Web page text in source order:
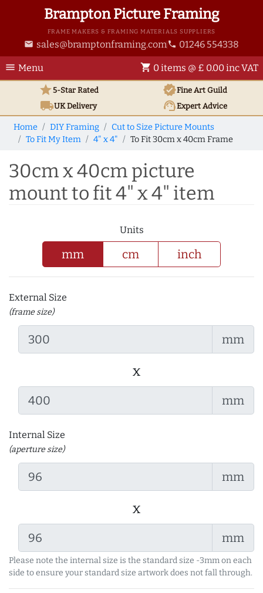
Brampton Picture Framing
FRAME MAKERS & FRAMING MATERIALS SUPPLIERS
email sales@bramptonframing.com phone 01246 554338
menu Menu shopping_cart 0 items @ £ 0.00 inc VAT
star5-Star Rated verifiedFine Art Guild
local_shippingUKDelivery support_agentExpert Advice
Home DIY Framing
Cut to Size Picture Mounts
To Fit My Item
4" x 4" To Fit 30cm x 40cm Frame
30cm x 40cm picture
mount to fit 4" x 4" item
Units
mm cm inch
External Size
(frame size)
mm
x
mm
Internal Size
(aperture size)
mm
x
mm
Please note the internal size is the standard size -3mm on each
side to ensure your standard size artwork does not fall through.